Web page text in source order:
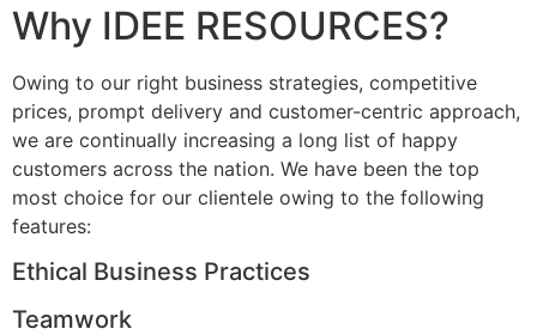
Why IDEE RESOURCES?
Owing to our right business strategies, competitive
prices, prompt delivery and customer-centric approach,
we are continually increasing a long list of happy
customers across the nation. We have been the top
most choice for our clientele owing to the following
features:
Ethical Business Practices
Teamwork